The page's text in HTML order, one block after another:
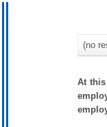
(no
At